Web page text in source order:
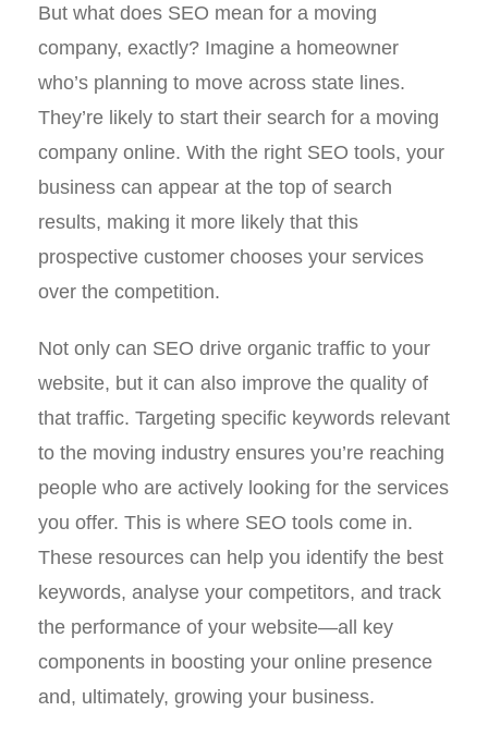
But what does SEO mean for a moving
company, exactly? Imagine a homeowner
who’s planning to move across state lines.
They’re likely to start their search for a moving
company online. With the right SEO tools, your
business can appear at the top of search
results, making it more likely that this
prospective customer chooses your services
over the competition.
Not only can SEO drive organic traffic to your
website, but it can also improve the quality of
that traffic. Targeting specific keywords relevant
to the moving industry ensures you’re reaching
people who are actively looking for the services
you offer. This is where SEO tools come in.
These resources can help you identify the best
keywords, analyse your competitors, and track
the performance of your website—all key
components in boosting your online presence
and, ultimately, growing your business.